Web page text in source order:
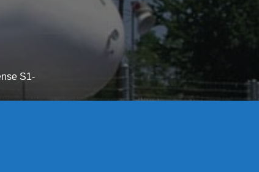
S1-